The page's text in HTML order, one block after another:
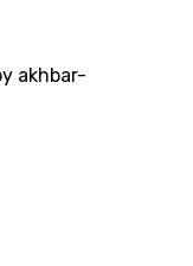
akhbar-